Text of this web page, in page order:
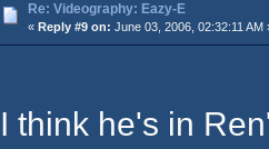
Re: Videography: Eazy-E
« Reply #9 on: June 03, 2006, 02:32:11 AM
I think he's in